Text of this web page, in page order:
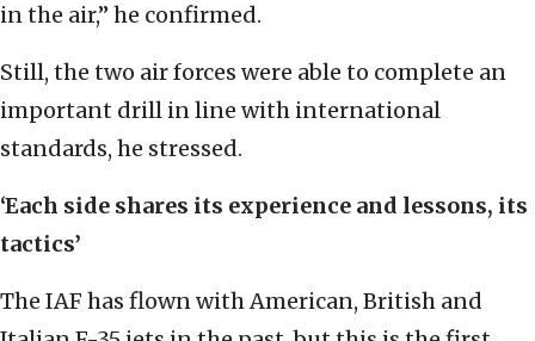
in the air,” he confirmed.
Still, the two air forces were able to complete an
important drill in line with international
standards, he stressed.
‘Each side shares its experience and lessons, its
tactics’
The IAF has flown with American, British and